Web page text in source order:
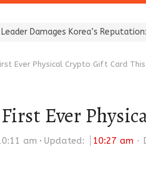
Korea’s Reputation: European…
Ever Physical Crypto Gift Card
Ever
am Updated: 10:27 am